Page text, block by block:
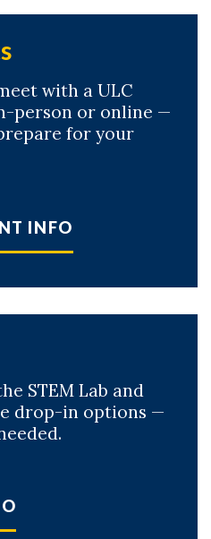
with a ULC
person or online —
for your
INFO
STEM Lab and
drop-in options —